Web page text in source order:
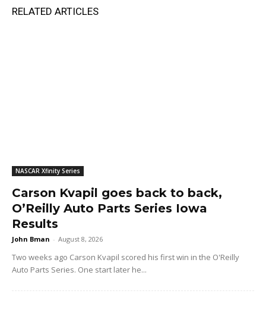
RELATED ARTICLES
NASCAR Xfinity Series
Carson Kvapil goes back to back,
O’Reilly Auto Parts Series Iowa
Results
John Bman - August 8, 2026
Two weeks ago Carson Kvapil scored his first win in the O'Reilly
Auto Parts Series. One start later he...